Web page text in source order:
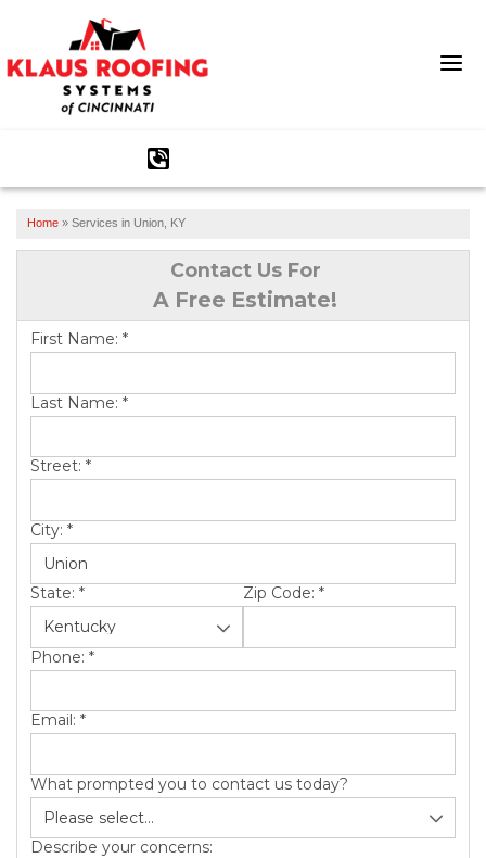
Ridge Vents & Roof Ventilation
Asphalt Shingles
The Klaus Roofing Way
Emergency Roof Repair
Photo Gallery
Home » Services in Union, KY
Contact Us For
A Free Estimate!
First Name: *
Last Name: *
Street: *
City: *
State: * Zip Code: *
Phone: *
Email: *
What prompted you to contact us today?
Describe your concerns: